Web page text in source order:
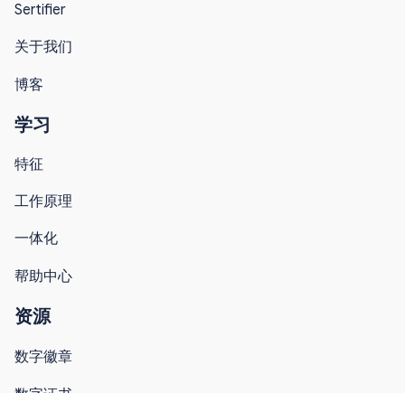
Sertifier
关于我们
博客
学习
特征
工作原理
一体化
帮助中心
资源
数字徽章